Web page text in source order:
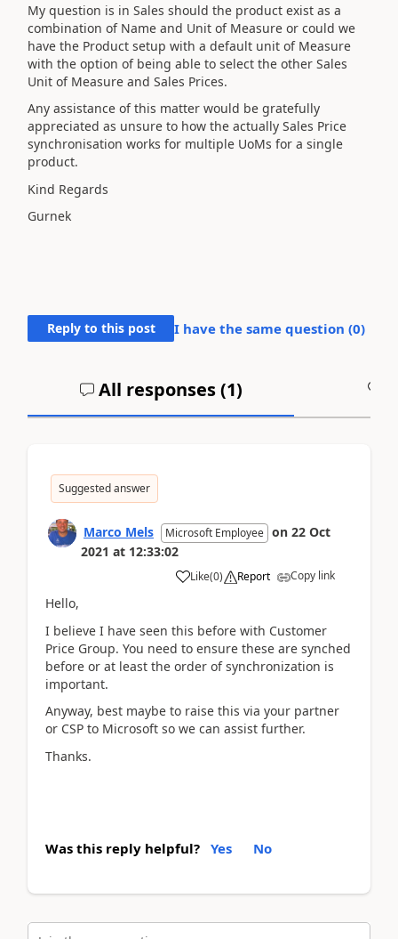
My question is in Sales should the product exist as a
combination of Name and Unit of Measure or could we
have the Product setup with a default unit of Measure
with the option of being able to select the other Sales
Unit of Measure and Sales Prices.
Any assistance of this matter would be gratefully
appreciated as unsure to how the actually Sales Price
synchronisation works for multiple UoMs for a single
product.
Kind Regards
Gurnek
Reply to this post I have the same question (0)
All responses (1)
Suggested answer
Marco Mels Microsoft Employee on 22 Oct
2021 at 12:33:02
Like(0) Report Copy link
Hello,
I believe I have seen this before with Customer
Price Group. You need to ensure these are synched
before or at least the order of synchronization is
important.
Anyway, best maybe to raise this via your partner
or CSP to Microsoft so we can assist further.
Thanks.
Was this reply helpful? Yes No